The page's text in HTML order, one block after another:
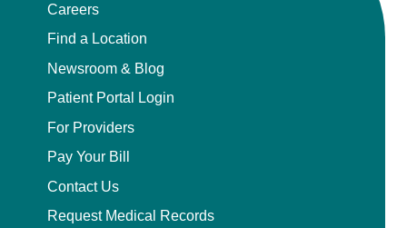
Careers
Find a Location
Newsroom & Blog
Patient Portal Login
For Providers
Pay Your Bill
Contact Us
Request Medical Records